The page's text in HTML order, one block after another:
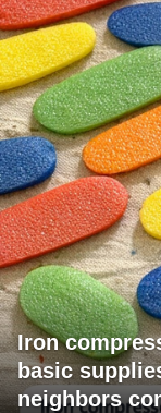
Iron
basic
neighbors